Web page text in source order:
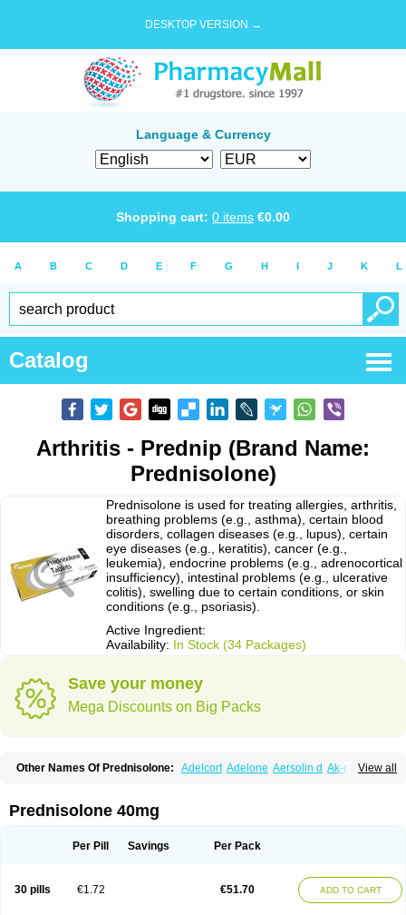
DESKTOP VERSION →
Language & Currency
Shopping cart: 0 items €0.00
A B C D E F G H I J K L
Catalog
Arthritis - Prednip (Brand Name:
Prednisolone)
Prednisolone is used for treating allergies, arthritis,
breathing problems (e.g., asthma), certain blood
disorders, collagen diseases (e.g., lupus), certain
eye diseases (e.g., keratitis), cancer (e.g.,
leukemia), endocrine problems (e.g., adrenocortical
insufficiency), intestinal problems (e.g., ulcerative
colitis), swelling due to certain conditions, or skin
conditions (e.g., psoriasis).
Active Ingredient:
Availability: In Stock (34 Packages)
Save your money
Mega Discounts on Big Packs
View all
Other Names Of Prednisolone: Adelcort Adelone Aersolin d Ak-pred
Cortico-sol Cortisal Cortisol
Deltacortenesol Deltacortril Deltahydrocortisone
Econopred Emsolone Encortolon Estilsona
Infectocortikrupp Inflanefran Insolone Intalsolone
Klismacort
Kohakusanin Lepicortinolo
Lidomex kowa
Prednisolone 40mg
Per Pill Savings Per Pack
30 pills €1.72 €51.70 ADD TO CART